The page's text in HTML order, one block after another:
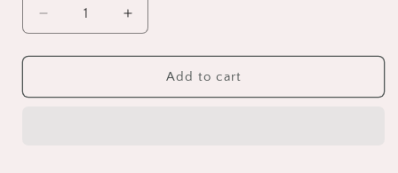
Decrease
quantity
for
TV
Increase
quantity
for
Fireplace
TV
Add to cart